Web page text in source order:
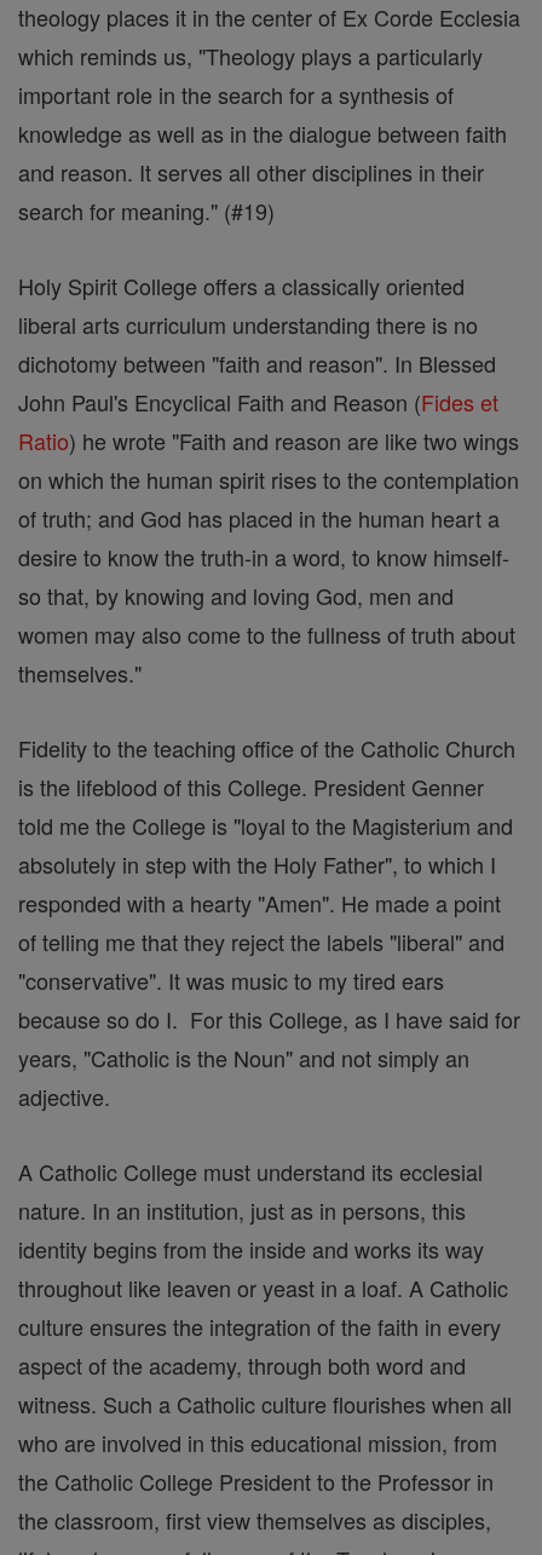
theology places it in the center of Ex Corde Ecclesia
which reminds us, "Theology plays a particularly
important role in the search for a synthesis of
knowledge as well as in the dialogue between faith
and reason. It serves all other disciplines in their
search for meaning." (#19)
Holy Spirit College offers a classically oriented
liberal arts curriculum understanding there is no
dichotomy between "faith and reason". In Blessed
John Paul's Encyclical Faith and Reason (Fides et
Ratio) he wrote "Faith and reason are like two wings
on which the human spirit rises to the contemplation
of truth; and God has placed in the human heart a
desire to know the truth-in a word, to know himself-
so that, by knowing and loving God, men and
women may also come to the fullness of truth about
themselves."
Fidelity to the teaching office of the Catholic Church
is the lifeblood of this College. President Genner
told me the College is "loyal to the Magisterium and
absolutely in step with the Holy Father", to which I
responded with a hearty "Amen". He made a point
of telling me that they reject the labels "liberal" and
"conservative". It was music to my tired ears
because so do I. For this College, as I have said for
years, "Catholic is the Noun" and not simply an
adjective.
A Catholic College must understand its ecclesial
nature. In an institution, just as in persons, this
identity begins from the inside and works its way
throughout like leaven or yeast in a loaf. A Catholic
culture ensures the integration of the faith in every
aspect of the academy, through both word and
witness. Such a Catholic culture flourishes when all
who are involved in this educational mission, from
the Catholic College President to the Professor in
the classroom, first view themselves as disciples,